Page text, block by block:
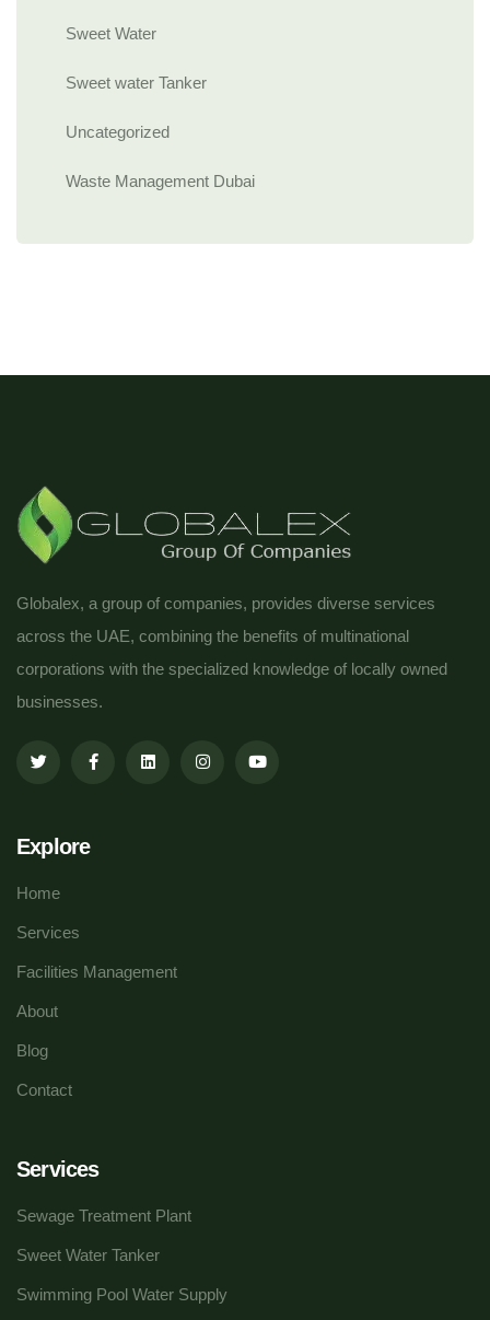
Sweet Water
Sweet water Tanker
Uncategorized
Waste Management Dubai
Globalex, a group of companies, provides diverse services
across the UAE, combining the benefits of multinational
corporations with the specialized knowledge of locally owned
businesses.
Explore
Home
Services
Facilities Management
About
Blog
Contact
Services
Sewage Treatment Plant
Sweet Water Tanker
Swimming Pool Water Supply